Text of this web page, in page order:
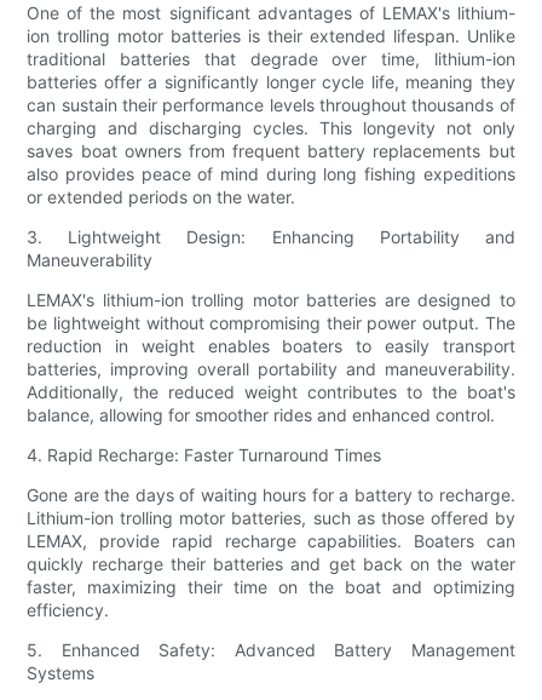
One of the most significant advantages of LEMAX's lithium-
ion trolling motor batteries is their extended lifespan. Unlike
traditional batteries that degrade over time, lithium-ion
batteries offer a significantly longer cycle life, meaning they
can sustain their performance levels throughout thousands of
charging and discharging cycles. This longevity not only
saves boat owners from frequent battery replacements but
also provides peace of mind during long fishing expeditions
or extended periods on the water.
3. Lightweight Design: Enhancing Portability and
Maneuverability
LEMAX's lithium-ion trolling motor batteries are designed to
be lightweight without compromising their power output. The
reduction in weight enables boaters to easily transport
batteries, improving overall portability and maneuverability.
Additionally, the reduced weight contributes to the boat's
balance, allowing for smoother rides and enhanced control.
4. Rapid Recharge: Faster Turnaround Times
Gone are the days of waiting hours for a battery to recharge.
Lithium-ion trolling motor batteries, such as those offered by
LEMAX, provide rapid recharge capabilities. Boaters can
quickly recharge their batteries and get back on the water
faster, maximizing their time on the boat and optimizing
efficiency.
5. Enhanced Safety: Advanced Battery Management
Systems